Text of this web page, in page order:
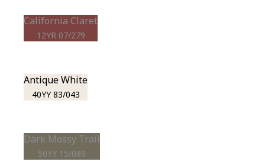
California Claret
12YR 07/279
Antique White
40YY 83/043
Dark Mossy Trail
50YY 15/089